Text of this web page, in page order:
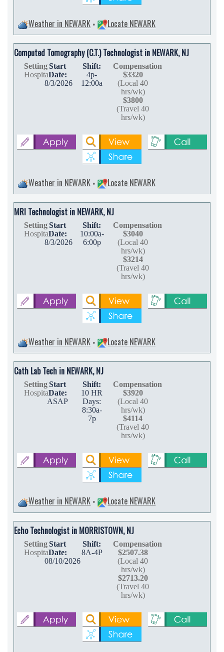
Weather in NEWARK • Locate NEWARK
Computed Tomography (C.T.) Technologist in NEWARK, NJ
Setting
Hospital
Start
Date:
8/3/2026
Shift:
4p-
12:00a
Compensation
$3320
(Local 40
hrs/wk)
$3800
(Travel 40
hrs/wk)
Weather in NEWARK • Locate NEWARK
MRI Technologist in NEWARK, NJ
Setting
Hospital
Start
Date:
8/3/2026
Shift:
10:00a-
6:00p
Compensation
$3040
(Local 40
hrs/wk)
$3214
(Travel 40
hrs/wk)
Weather in NEWARK • Locate NEWARK
Cath Lab Tech in NEWARK, NJ
Setting
Hospital
Start
Date:
ASAP
Shift:
10 HR
Days:
8:30a-
7p
Compensation
$3920
(Local 40
hrs/wk)
$4114
(Travel 40
hrs/wk)
Weather in NEWARK • Locate NEWARK
Echo Technologist in MORRISTOWN, NJ
Setting
Hospital
Start
Date:
08/10/2026
Shift:
8A-4P
Compensation
$2507.38
(Local 40
hrs/wk)
$2713.20
(Travel 40
hrs/wk)